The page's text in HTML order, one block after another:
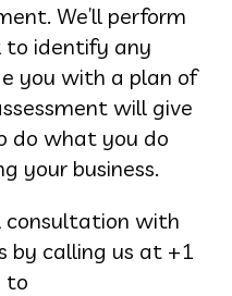
We’ll perform
to identify any
you with a plan of
will give
do what you do
your business.
consultation with
by calling us at +1
to